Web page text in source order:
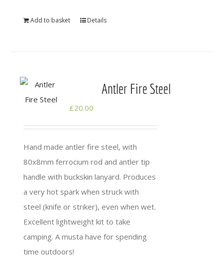
Add to basket Details
Antler Fire Steel
£20.00
Hand made antler fire steel, with
80x8mm ferrocium rod and antler tip
handle with buckskin lanyard. Produces
a very hot spark when struck with
steel (knife or striker), even when wet.
Excellent lightweight kit to take
camping. A musta have for spending
time outdoors!